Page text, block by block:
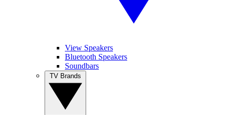
View Speakers
Bluetooth Speakers
Soundbars